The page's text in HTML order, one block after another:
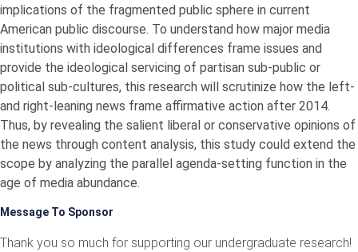
implications of the fragmented public sphere in current
American public discourse. To understand how major media
institutions with ideological differences frame issues and
provide the ideological servicing of partisan sub-public or
political sub-cultures, this research will scrutinize how the left-
and right-leaning news frame affirmative action after 2014.
Thus, by revealing the salient liberal or conservative opinions of
the news through content analysis, this study could extend the
scope by analyzing the parallel agenda-setting function in the
age of media abundance.
Message To Sponsor
Thank you so much for supporting our undergraduate research!